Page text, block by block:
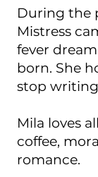
During the
Mistress
fever
born. She
stop
Mila loves
coffee,
romance.